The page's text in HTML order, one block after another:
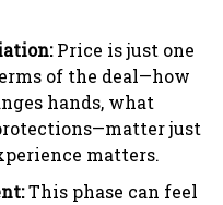
Price is just one
of the deal—how
hands, what
just
matters.
This phase can feel